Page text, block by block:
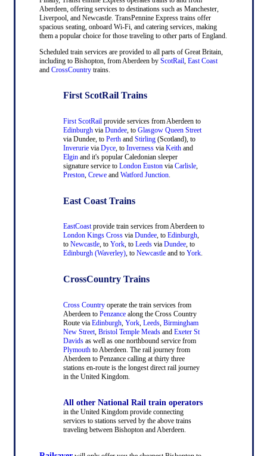
Aberdeen, offering services to destinations such as Manchester,
Liverpool, and Newcastle. TransPennine Express trains offer
spacious seating, onboard Wi-Fi, and catering services, making
them a popular choice for those traveling to other parts of England.
Scheduled train services are provided to all parts of Great Britain,
including to Bishopton, from Aberdeen by ScotRail, East Coast
and CrossCountrytrains.
First ScotRail Trains
First ScotRailprovide services from Aberdeen to
Edinburghvia Dundee, to Glasgow Queen Street
via Dundee, to Perthand Stirling(Scotland), to
Inverurievia Dyce, to Invernessvia Keithand
Elginand it's popular Caledonian sleeper
signature service toLondon Eustonvia Carlisle,
Preston, Creweand Watford Junction.
East Coast Trains
EastCoastprovide train services from Aberdeen to
London Kings Crossvia Dundee, to Edinburgh,
to Newcastle, to York, to Leedsvia Dundee, to
Edinburgh (Waverley), to Newcastleand to York.
CrossCountry Trains
Cross Countryoperate the train services from
Aberdeen to Penzancealong the Cross Country
Route via Edinburgh, York, Leeds, Birmingham
New Street, Bristol Temple Meadsand Exeter St
Davidsas well as one northbound service from
Plymouthto Aberdeen. The rail journey from
Aberdeen to Penzance calling at thirty three
stations en-route is the longest direct rail journey
in the United Kingdom.
All other National Rail train operators
in the United Kingdom provide connecting
services to stations served by the above trains
traveling between Bishopton and Aberdeen.